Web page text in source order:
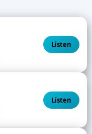
Listen
Listen